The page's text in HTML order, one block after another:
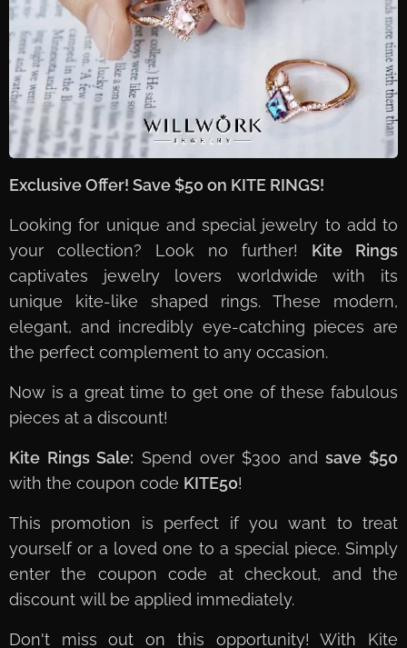
Exclusive Offer! Save $50 on KITE RINGS!
Looking for unique and special jewelry to add to
your collection? Look no further! Kite Rings
captivates jewelry lovers worldwide with its
unique kite-like shaped rings. These modern,
elegant, and incredibly eye-catching pieces are
the perfect complement to any occasion.
Now is a great time to get one of these fabulous
pieces at a discount!
Kite Rings Sale: Spend over $300 andsave $50
with the coupon code KITE50!
This promotion is perfect if you want to treat
yourself or a loved one to a special piece. Simply
enter the coupon code at checkout, and the
discount will be applied immediately.
Don't miss out on this opportunity! With Kite